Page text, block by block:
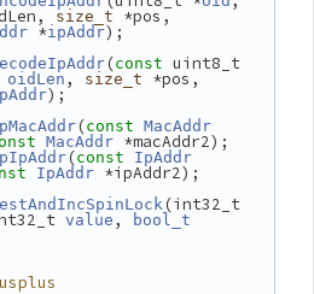
size_t *pos,
*ipAddr);
(const uint8_t
oidLen , size_t *pos,
);
(const MacAddr
MacAddr *macAddr2);
(const IpAddr
IpAddr *ipAddr2);
(int32_t
value , bool_t